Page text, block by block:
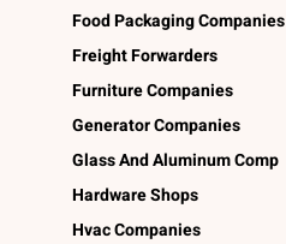
Food Packaging Companies
Freight Forwarders
Furniture Companies
Generator Companies
Glass And Aluminum Comp
Hardware Shops
Hvac Companies